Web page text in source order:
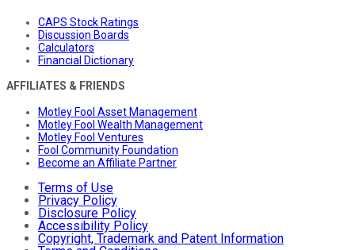
CAPS Stock Ratings
Discussion Boards
Calculators
Financial Dictionary
AFFILIATES & FRIENDS
Motley Fool Asset Management
Motley Fool Wealth Management
Motley Fool Ventures
Fool Community Foundation
Become an Affiliate Partner
Terms of Use
Privacy Policy
Disclosure Policy
Accessibility Policy
Copyright, Trademark and Patent Information